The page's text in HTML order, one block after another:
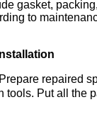
gasket,
to
repaired
tools. Put all the